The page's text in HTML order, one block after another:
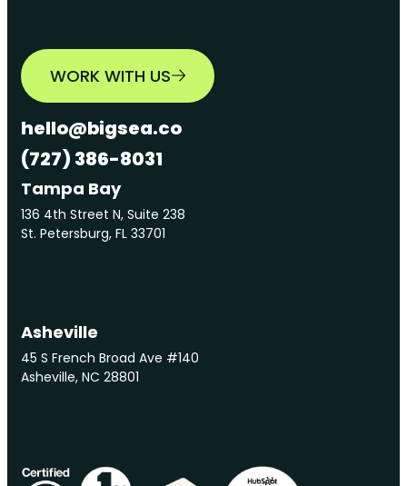
WORK WITH US
hello@bigsea.co
(727) 386-8031
Tampa Bay
136 4th Street N, Suite 238
St. Petersburg, FL 33701
Asheville
45 S French Broad Ave #140
Asheville, NC 28801